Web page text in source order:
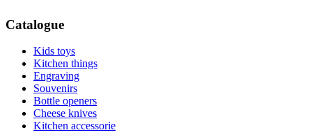
Catalogue
Kids toys
Kitchen things
Engraving
Souvenirs
Bottle openers
Cheese knives
Kitchen accessorie